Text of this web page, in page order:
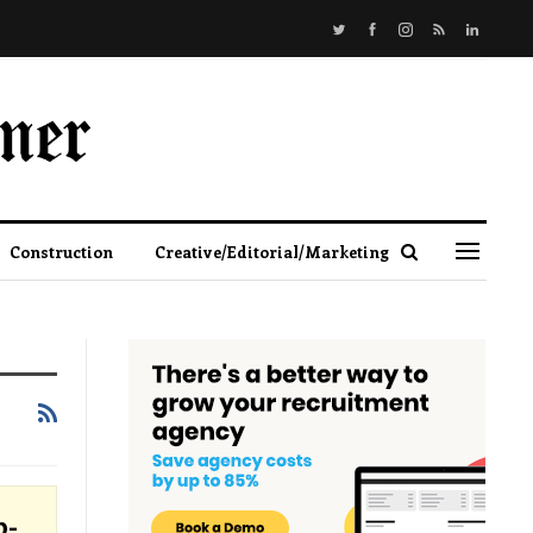
Construction Creative/Editorial/Marketing